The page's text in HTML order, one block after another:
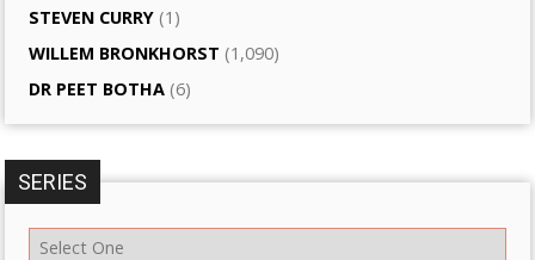
STEVEN CURRY (1)
WILLEM BRONKHORST (1,090)
DR PEET BOTHA (6)
SERIES